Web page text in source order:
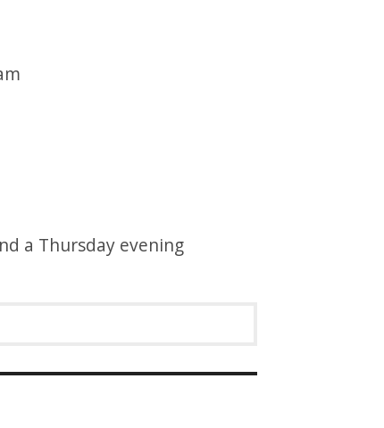
a Thursday evening